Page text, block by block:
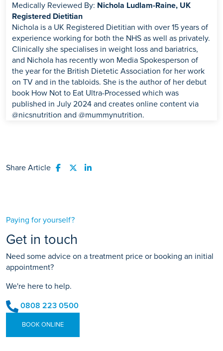
Medically Reviewed By: Nichola Ludlam-Raine, UK
Registered Dietitian
Nichola is a UK Registered Dietitian with over 15 years of
experience working for both the NHS as well as privately.
Clinically she specialises in weight loss and bariatrics,
and Nichola has recently won Media Spokesperson of
the year for the British Dietetic Association for her work
on TV and in the tabloids. She is the author of her debut
book How Not to Eat Ultra-Processed which was
published in July 2024 and creates online content via
@nicsnutrition and @mummynutrition.
Share Article Share to Facebook
Share to Twitter
Share to LinkedIn
Paying for yourself?
Get in touch
Need some advice on a treatment price or booking an initial
appointment?
We're here to help.
0808 223 0500
BOOK ONLINE